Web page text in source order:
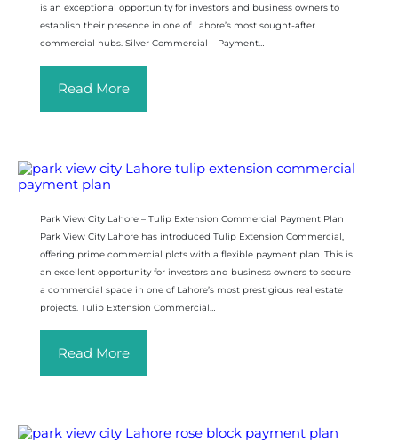
is an exceptional opportunity for investors and business owners to
establish their presence in one of Lahore’s most sought-after
commercial hubs. Silver Commercial – Payment…
Read More
Park View City Lahore – Tulip Extension Commercial Payment Plan
Park View City Lahore has introduced Tulip Extension Commercial,
offering prime commercial plots with a flexible payment plan. This is
an excellent opportunity for investors and business owners to secure
a commercial space in one of Lahore’s most prestigious real estate
projects. Tulip Extension Commercial…
Read More